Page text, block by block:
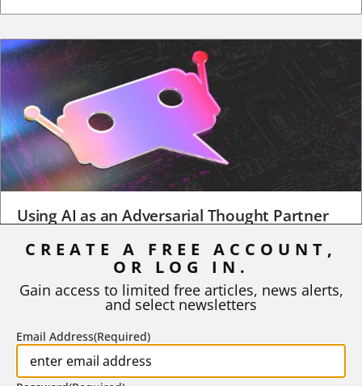
Using AI as an Adversarial Thought Partner
When a student turns in an early draft of a research paper,
business plan, design project, or any...
BYROBERT MACY AND RAY EDDY | AUGUST 3, 2026
CREATE A FREE ACCOUNT,
OR LOG IN.
Gain access to limited free articles, news alerts,
and select newsletters
Email Address(Required)